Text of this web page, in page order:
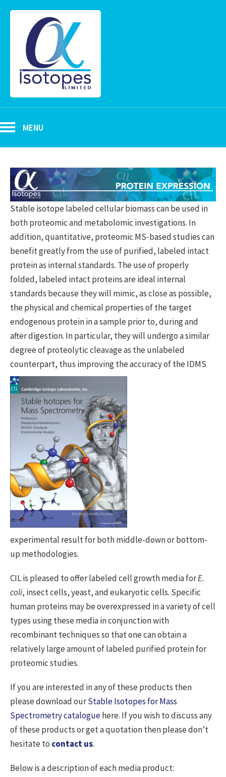
MENU
Stable isotope labeled cellular biomass can be used in
both proteomic and metabolomic investigations. In
addition, quantitative, proteomic MS-based studies can
benefit greatly from the use of purified, labeled intact
protein as internal standards. The use of properly
folded, labeled intact proteins are ideal internal
standards because they will mimic, as close as possible,
the physical and chemical properties of the target
endogenous protein in a sample prior to, during and
after digestion. In particular, they will undergo a similar
degree of proteolytic cleavage as the unlabeled
counterpart, thus improving the accuracy of the IDMS
experimental result for both middle-down or bottom-
up methodologies.
CIL is pleased to offer labeled cell growth media forE.
coli, insect cells, yeast, and eukaryotic cells. Specific
human proteins may be overexpressed in a variety of cell
types using these media in conjunction with
recombinant techniques so that one can obtain a
relatively large amount of labeled purified protein for
proteomic studies.
If you are interested in any of these products then
please download ourStable Isotopes for Mass
Spectrometry cataloguehere. If you wish to discuss any
of these products or get a quotation then please don’t
hesitate to contact us.
Below is a description of each media product: